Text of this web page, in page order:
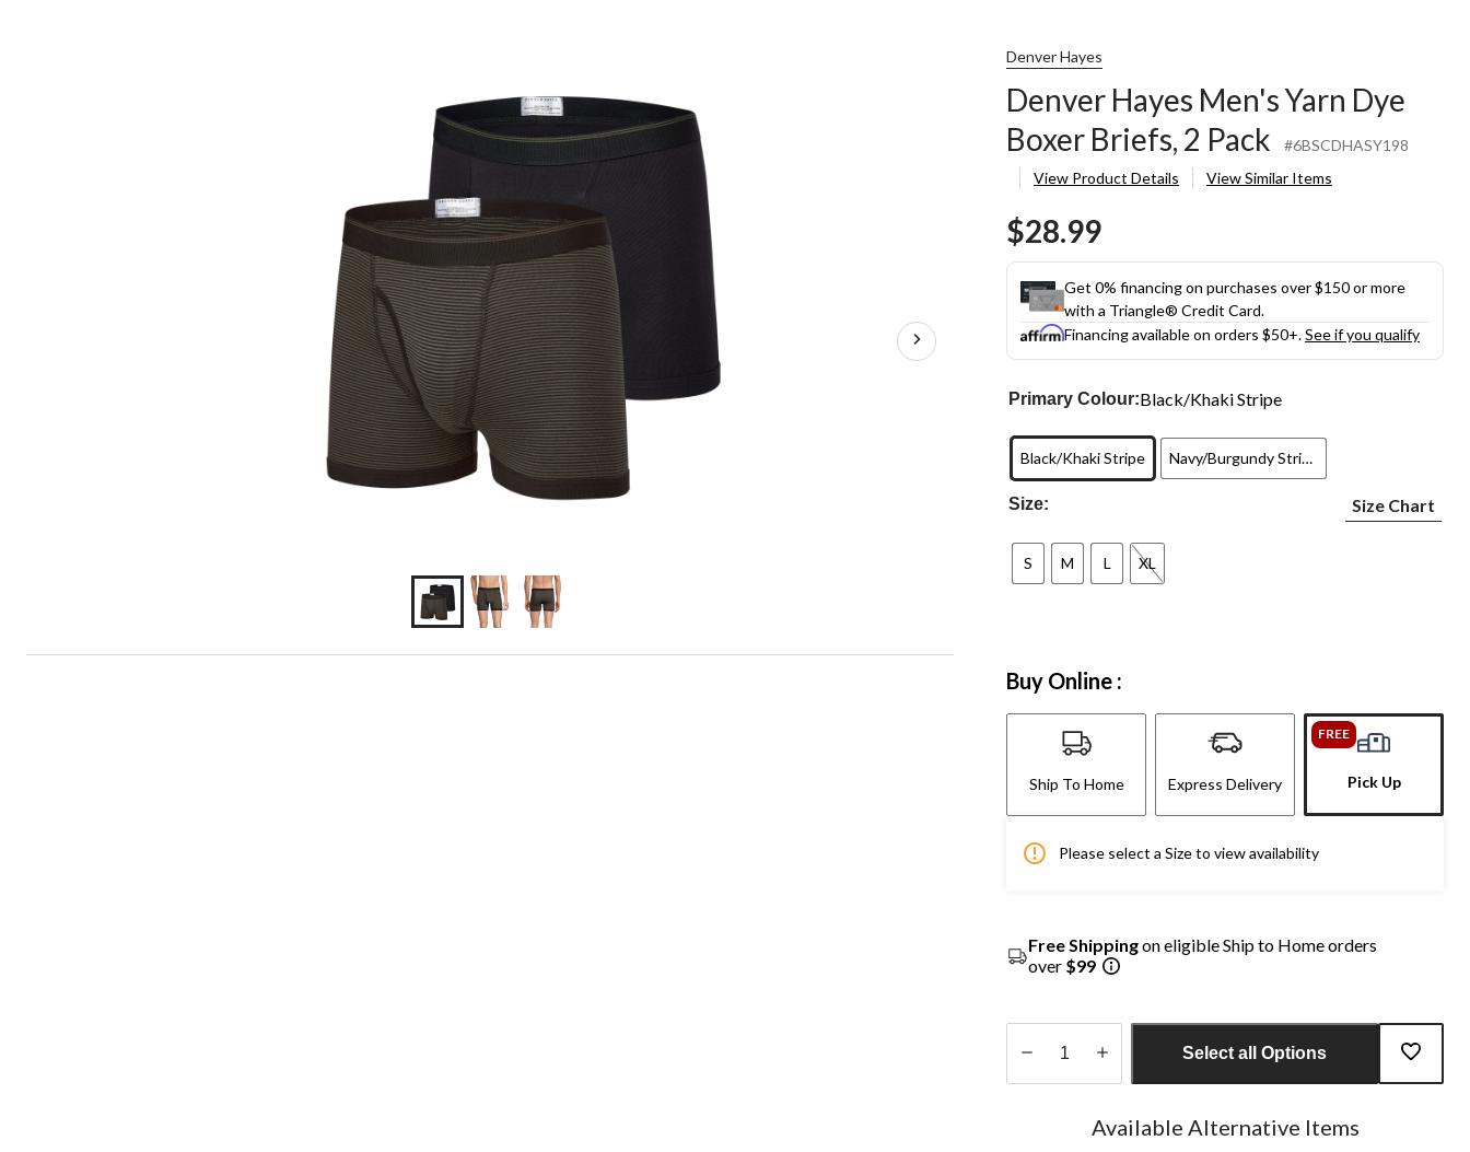
2
Pack
Denver Hayes
Denver Hayes Men's Yarn Dye
Boxer Briefs, 2 Pack
#6BSCDHASY198
View Product Details
View Similar Items
$28.99
Get 0% financing on purchases over $150 or more
with a Triangle® Credit Card.
Financing available on orders $50+.See if you qualify
Primary Colour:Black/Khaki Stripe
Black/Khaki Stripe Navy/Burgundy Stripe
Size: Size Chart
S M L XL
Buy Online :
Ship To Home Express Delivery
FREE
Pick Up
Please select a Size to view availability
Free Shippingon eligible Ship to Home orders
over $99
Select all Options
Available Alternative Items